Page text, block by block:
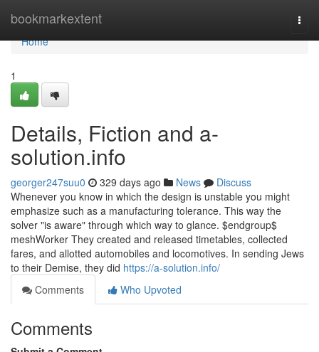
bookmarkextent
Home
Home
1
Details, Fiction and a-
solution.info
georger247suu0 329 days ago News
Discuss
Whenever you know in which the design is unstable you might
emphasize such as a manufacturing tolerance. This way the
solver "is aware" through which way to glance. $endgroup$
meshWorker They created and released timetables, collected
fares, and allotted automobiles and locomotives. In sending Jews
to their Demise, they did https://a-solution.info/
Comments
Who Upvoted
Comments